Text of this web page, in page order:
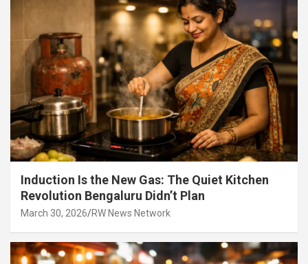
Induction Is the New Gas: The Quiet Kitchen
Revolution Bengaluru Didn’t Plan
March 30, 2026 RW News Network